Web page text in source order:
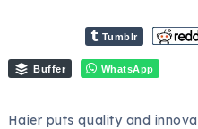
Tumblr
Buffer WhatsApp
Haier puts quality and